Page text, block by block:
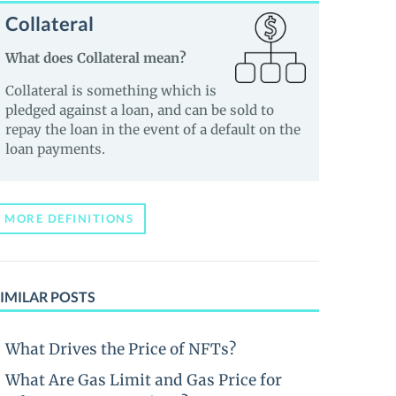
Collateral
What does Collateral mean?
Collateral is something which is
pledged against a loan, and can be sold to
repay the loan in the event of a default on the
loan payments.
MORE DEFINITIONS
POSTS
What Drives the Price of NFTs?
What Are Gas Limit and Gas Price for